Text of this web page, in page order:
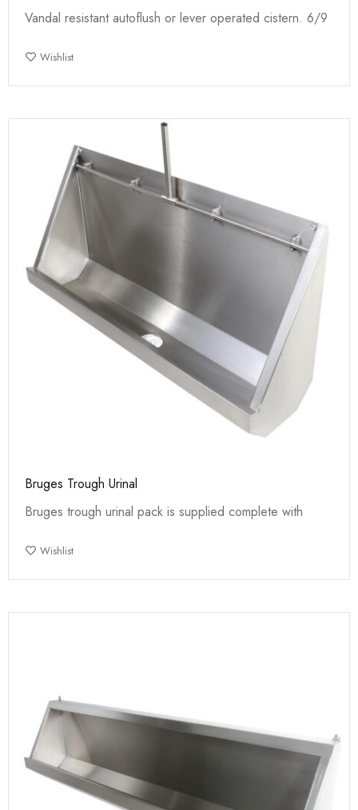
Vandal resistant autoflush or lever operated cistern. 6/9
Wishlist
Bruges Trough Urinal
Bruges trough urinal pack is supplied complete with
Wishlist